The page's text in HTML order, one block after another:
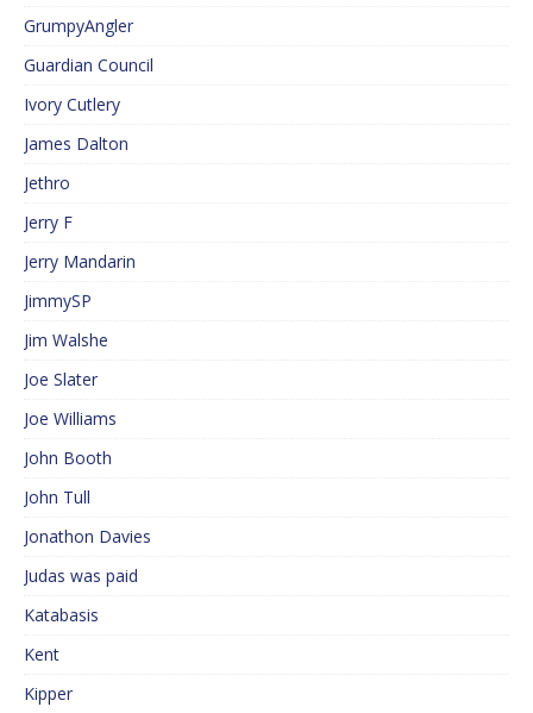
GrumpyAngler
Guardian Council
Ivory Cutlery
James Dalton
Jethro
Jerry F
Jerry Mandarin
JimmySP
Jim Walshe
Joe Slater
Joe Williams
John Booth
John Tull
Jonathon Davies
Judas was paid
Katabasis
Kent
Kipper